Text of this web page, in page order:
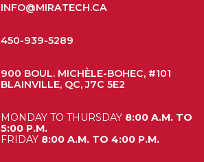
INFO@MIRATECH.CA
450-939-5289
900 BOUL. MICHÈLE-BOHEC, #101
BLAINVILLE, QC, J7C 5E2
MONDAY TO THURSDAY 8:00 A.M. TO
5:00 P.M.
FRIDAY 8:00 A.M. TO 4:00 P.M.